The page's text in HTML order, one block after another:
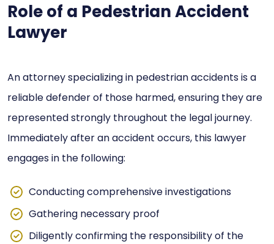
Role of a Pedestrian Accident
Lawyer
An attorney specializing in pedestrian accidents is a
reliable defender of those harmed, ensuring they are
represented strongly throughout the legal journey.
Immediately after an accident occurs, this lawyer
engages in the following:
Conducting comprehensive investigations
Gathering necessary proof
Diligently confirming the responsibility of the